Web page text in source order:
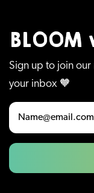
Sign up to join our
your inbox 🧡